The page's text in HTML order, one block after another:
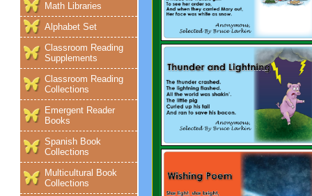
Math Libraries
Alphabet Set
Classroom Reading
Supplements
Classroom Reading
Collections
Emergent Reader
Books
Spanish Book
Collections
Multicultural Book
Collections